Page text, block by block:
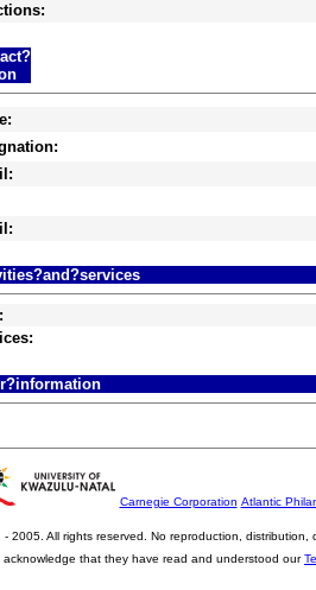
Carnegie Corporation Atlantic
2005. All rights reserved. No reproduction,
acknowledge that they have read and understood our